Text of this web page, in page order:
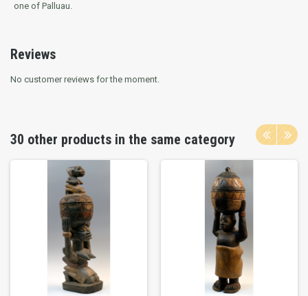
one of Palluau.
Reviews
No customer reviews for the moment.
30 other products in the same category